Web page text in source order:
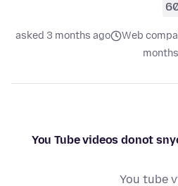
Web
asked 3 months ago
You Tube videos donot
You tube